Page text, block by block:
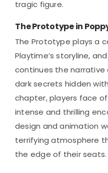
tragic figure.
The Prototype in
The Prototype plays a
Playtime’s storyline,
continues the
dark secrets hidden
chapter, players face
intense and thrilling
design and animation
terrifying atmosphere
the edge of their seats.